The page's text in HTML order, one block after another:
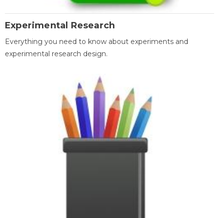
Experimental Research
Everything you need to know about experiments and
experimental research design.